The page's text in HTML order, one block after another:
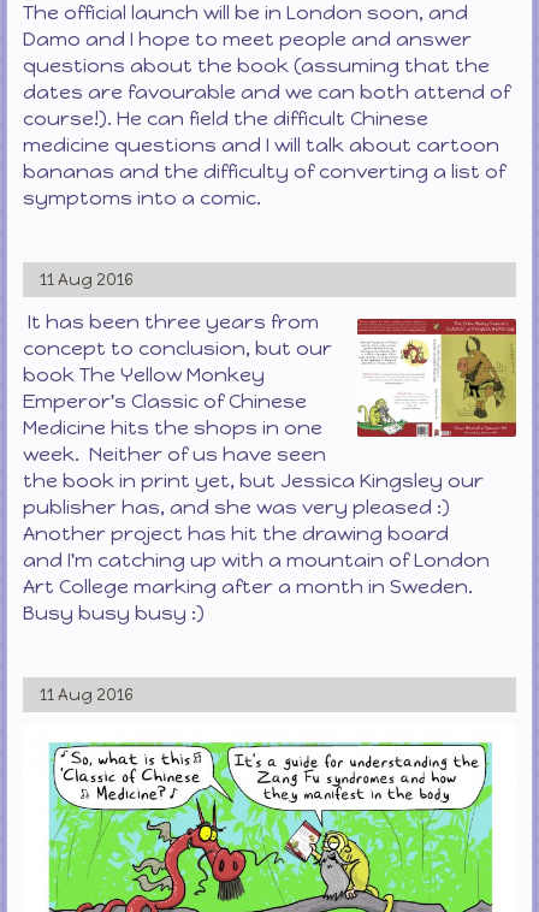
The official launch will be in London soon, and
Damo and I hope to meet people and answer
questions about the book (assuming that the
dates are favourable and we can both attend of
course!). He can field the difficult Chinese
medicine questions and I will talk about cartoon
bananas and the difficulty of converting a list of
symptoms into a comic.
11 Aug 2016
It has been three years from
concept to conclusion, but our
book The Yellow Monkey
Emperor's Classic of Chinese
Medicine hits the shops in one
week. Neither of us have seen
the book in print yet, but Jessica Kingsley our
publisher has, and she was very pleased :)
Another project has hit the drawing board
and I'm catching up with a mountain of London
Art College marking after a month in Sweden.
Busy busy busy :)
11 Aug 2016